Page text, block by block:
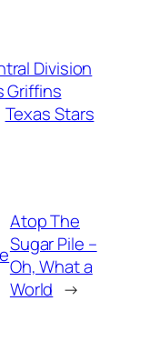
Division
Griffins
Texas Stars
Atop The
Sugar Pile –
Oh, What a
World →